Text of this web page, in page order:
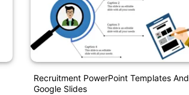
Recruitment PowerPoint Templates And
Google Slides